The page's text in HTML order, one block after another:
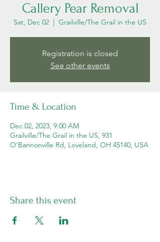
Callery Pear Removal
Sat, Dec 02
  |
Grailville/The Grail in the US
Registration is closed
See other events
Time & Location
Dec 02, 2023, 9:00 AM
Grailville/The Grail in the US, 931
O'Bannonville Rd, Loveland, OH 45140, USA
Share this event